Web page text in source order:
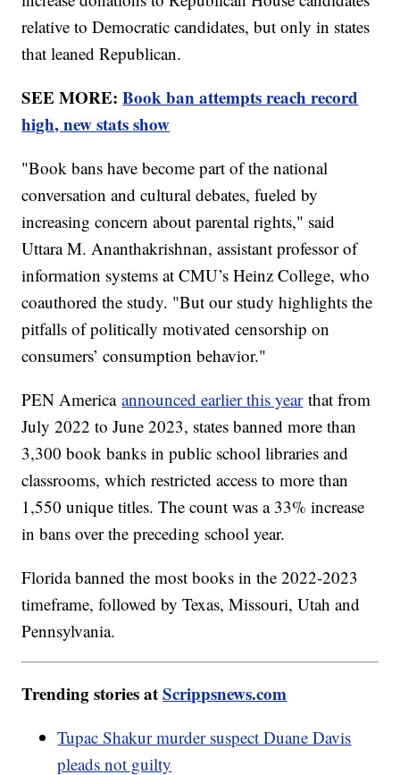
relative to Democratic candidates, but only in states
that leaned Republican.
SEE MORE:Book ban attempts reach record
high, new stats show
"Book bans have become part of the national
conversation and cultural debates, fueled by
increasing concern about parental rights," said
Uttara M. Ananthakrishnan, assistant professor of
information systems at CMU’s Heinz College, who
coauthored the study. "But our study highlights the
pitfalls of politically motivated censorship on
consumers’ consumption behavior."
PEN Americaannounced earlier this yearthat from
July 2022 to June 2023, states banned more than
3,300 book banks in public school libraries and
classrooms, which restricted access to more than
1,550 unique titles. The count was a 33% increase
in bans over the preceding school year.
Florida banned the most books in the 2022-2023
timeframe, followed by Texas, Missouri, Utah and
Pennsylvania.
Trending stories atScrippsnews.com
Tupac Shakur murder suspect Duane Davis
pleads not guilty